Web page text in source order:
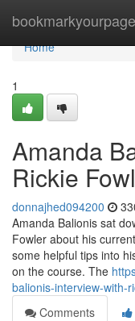
bookmarkyourpage
Home
Home
1
Amanda
Rickie
donnajhed094200
Amanda Balionis sat
Fowler about his
some helpful tips into
on the course. The
balionis-interview-with-
Comments